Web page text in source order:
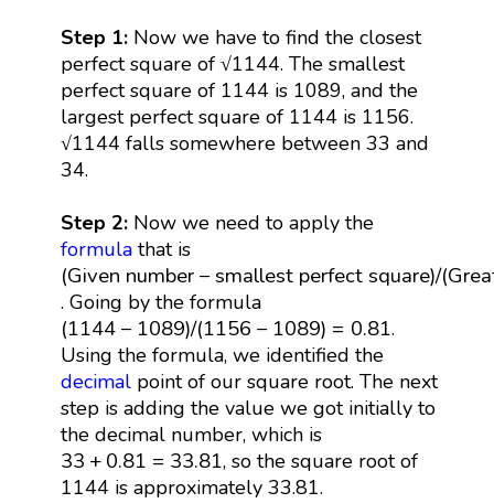
Step 1: Now we have to find the closest
perfect square of √1144. The smallest
perfect square of 1144 is 1089, and the
largest perfect square of 1144 is 1156.
√1144 falls somewhere between 33 and
34.
Step 2: Now we need to apply the
formulathat is
(Given number −smallest perfect square)/(
(Given number− smallest perfect square)/(
. Going by the formula
(1144 − 1089)/(1156 − 1089) = 0.81
(1144− 1089)/(1156− 1089)=0.81
.
Using the formula, we identified the
decimalpoint of our square root. The next
step is adding the value we got initially to
the decimal number, which is
33 +0.81 = 33.81
33 +0.81= 33.81
, so the square root of
1144 is approximately 33.81.